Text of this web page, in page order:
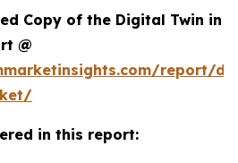
Copy of the Digital Twin in
@
report/
in this report: